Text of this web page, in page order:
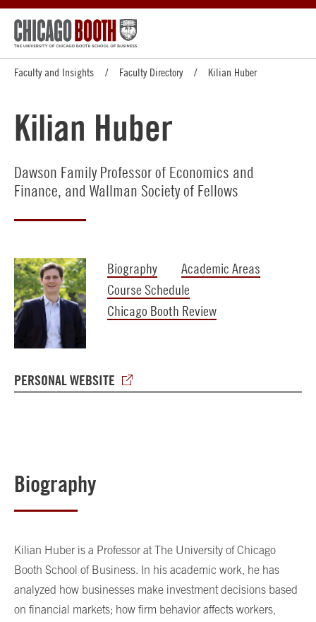
Faculty and Insights Faculty Directory Kilian Huber
Kilian Huber
Dawson Family Professor of Economics and
Finance, and Wallman Society of Fellows
Biography
Academic Areas
Course Schedule
Chicago Booth Review
PERSONAL WEBSITE
Biography
Kilian Huber is a Professor at The University of Chicago
Booth School of Business. In his academic work, he has
analyzed how businesses make investment decisions based
on financial markets; how firm behavior affects workers,